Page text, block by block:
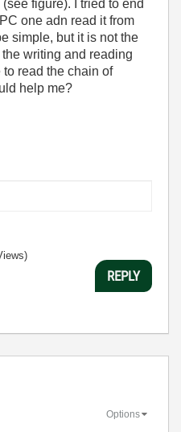
figure). I tried to end
one adn read it from
simple, but it is not the
writing and reading
read the chain of
help me?
REPLY
Options